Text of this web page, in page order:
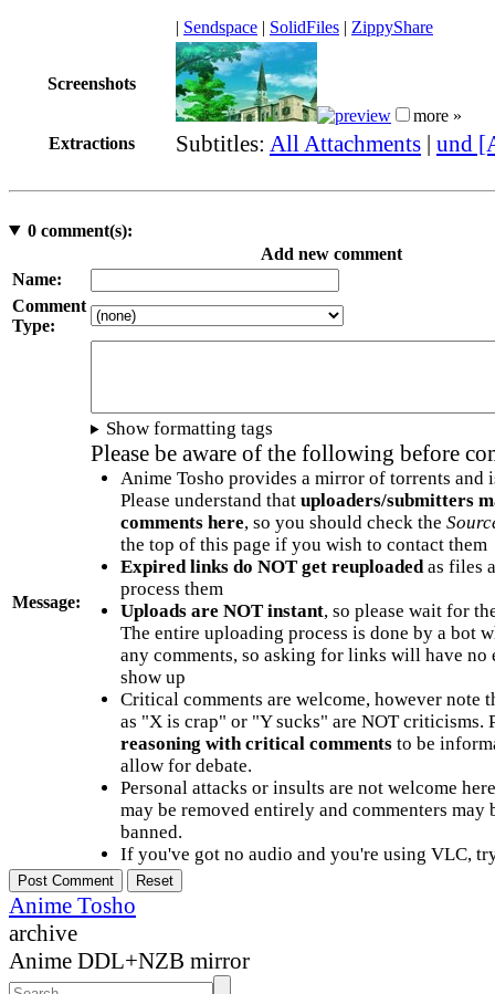
| Sendspace | SolidFiles | ZippyShare
Screenshots
more »
Extractions
Subtitles: All Attachments | und
0comment(s):
Add new comment
Name:
Comment
Type:
Message:
Show formatting tags
Please be aware of the following before
Anime Tosho provides a mirror of torrents and
Please understand that uploaders/submitters
comments here, so you should check the
the top of this page if you wish to contact them
Expired links do NOT get reuploadedas files
process them
Uploads are NOT instant, so please wait for
The entire uploading process is done by a bot
any comments, so asking for links will have no
show up
Critical comments are welcome, however note
as "X is crap" or "Y sucks" are NOT criticisms.
reasoning with critical commentsto be
allow for debate.
Personal attacks or insults are not welcome
may be removed entirely and commenters may
banned.
If you've got no audio and you're using VLC,
Anime Tosho
archive
Anime DDL+NZB mirror